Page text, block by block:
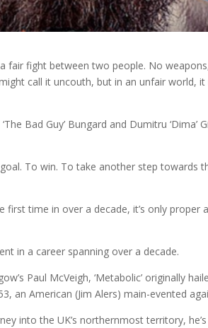
a fair fight between two people. No
call it uncouth, but in an unfair world,
Bad Guy’ Bungard and Dumitru ‘Dima’
To win. To take another step towards
first time in over a decade, it’s only
in a career spanning over a decade.
Paul McVeigh, ‘Metabolic’ originally
an American (Jim Alers) main-evented
into the UK’s northernmost territory,